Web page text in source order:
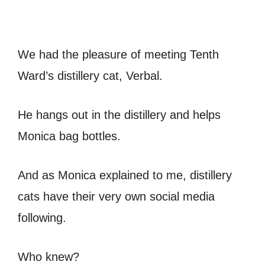
We had the pleasure of meeting Tenth
Ward’s distillery cat, Verbal.
He hangs out in the distillery and helps
Monica bag bottles.
And as Monica explained to me, distillery
cats have their very own social media
following.
Who knew?